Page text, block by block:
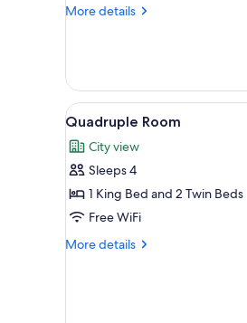
Bed
More details
More
Queen
Bed
View
all
photos
for
Quadruple
Room
5
Quadruple Room
City view
Sleeps 4
1 King Bed and 2 Twin Beds
Free WiFi
More details
More